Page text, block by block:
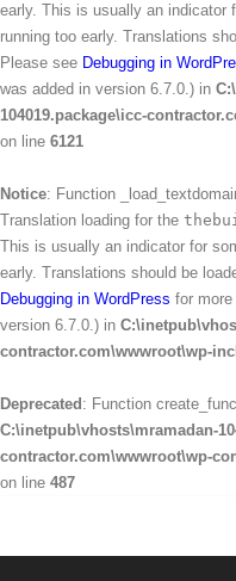
early. This is usually an indicator
running too early. Translations
Please see Debugging in
was added in version 6.7.0.) in
104019.package\icc-
on line 6121
Notice: Function
Translation loading for the
This is usually an indicator for
early. Translations should be
Debugging in WordPress for
version 6.7.0.) in
contractor.com\wwwroot\wp-
Deprecated : Function
C:\inetpub\vhosts\mramadan-
contractor.com\wwwroot\wp-
on line 487